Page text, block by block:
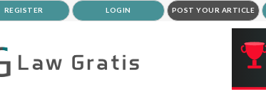
REGISTER LOGIN POST YOUR ARTICLE